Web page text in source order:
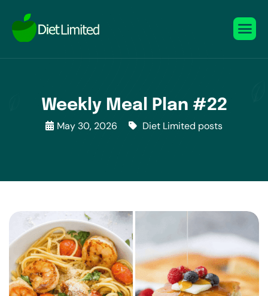
Weekly Meal Plan #22
May 30, 2026 Diet Limited posts